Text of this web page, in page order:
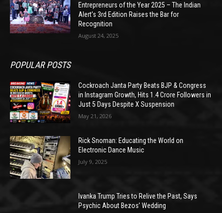
Entrepreneurs of the Year 2025 – The Indian
Alert’s 3rd Edition Raises the Bar for
Recognition
August 24, 2025
POPULAR POSTS
Cockroach Janta Party Beats BJP & Congress
in Instagram Growth, Hits 1.4 Crore Followers in
Just 5 Days Despite X Suspension
May 21, 2026
Rick Snoman: Educating the World on
Electronic Dance Music
July 9, 2025
Ivanka Trump Tries to Relive the Past, Says
Psychic About Bezos’ Wedding